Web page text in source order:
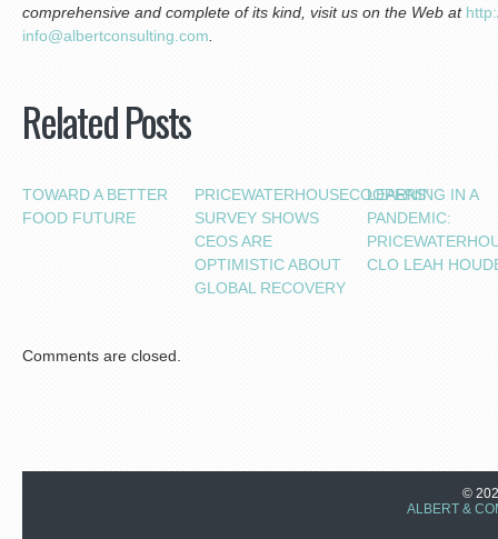
comprehensive and complete of its kind, visit us on the Web at h
info@albertconsulting.com.
Related Posts
TOWARD A BETTER
FOOD FUTURE
PRICEWATERHOUSECOOPERS’
SURVEY SHOWS
CEOS ARE
OPTIMISTIC ABOUT
GLOBAL RECOVERY
LEARNING IN A
PANDEMIC:
CLO LEAH
Comments are closed.
©
ALBERT &